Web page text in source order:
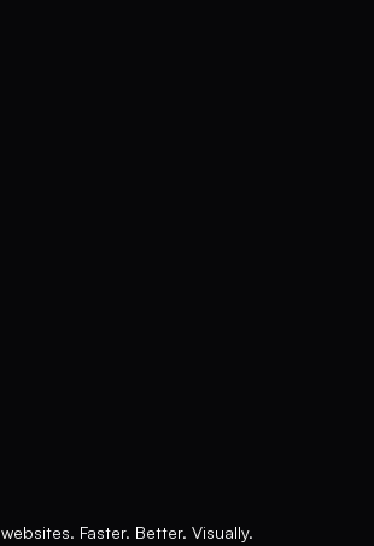
Faster. Better. Visually.